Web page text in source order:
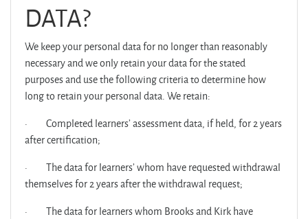
DATA?
We keep your personal data for no longer than reasonably
necessary and we only retain your data for the stated
purposes and use the following criteria to determine how
long to retain your personal data. We retain:
· Completed learners’ assessment data, if held, for 2 years
after certification;
· The data for learners’ whom have requested withdrawal
themselves for 2 years after the withdrawal request;
· The data for learners whom Brooks and Kirk have